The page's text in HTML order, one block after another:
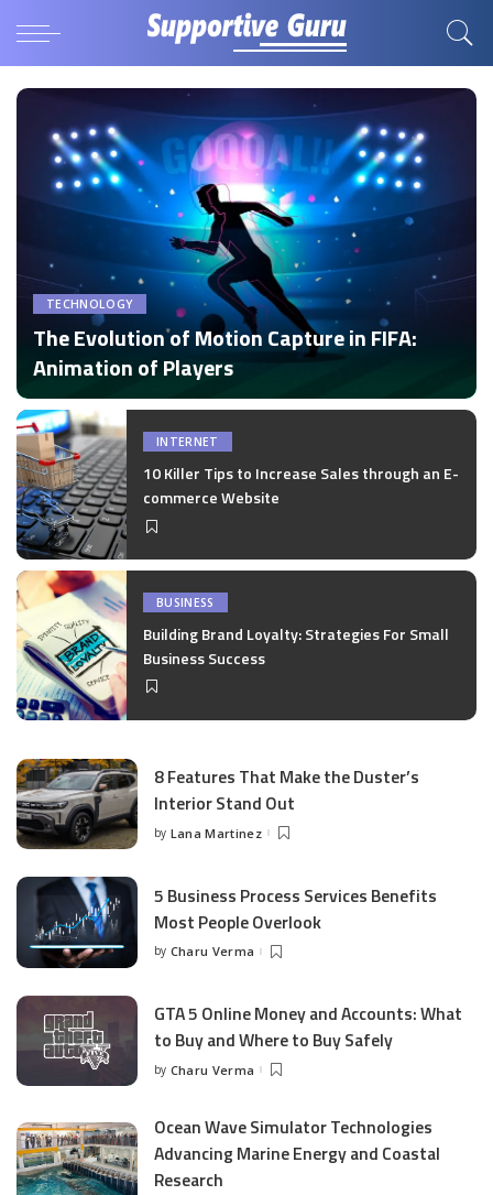
TECHNOLOGY
The Evolution of Motion Capture in FIFA:
Animation of Players
Posted
by
by Disha Verma
INTERNET
10 Killer Tips to Increase Sales through an E-
commerce Website
BUSINESS
Building Brand Loyalty: Strategies For Small
Business Success
8 Features That Make the Duster’s
Interior Stand Out
Posted
by Lana Martinez
5 Business Process Services Benefits
Most People Overlook
Posted
by Charu Verma
GTA 5 Online Money and Accounts: What
to Buy and Where to Buy Safely
Posted
by Charu Verma
Ocean Wave Simulator Technologies
Advancing Marine Energy and Coastal
Research